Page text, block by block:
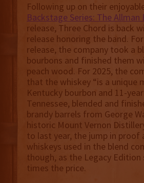
Following up on their
Backstage Series: The Allman
release, Three Chord is back
release honoring the band.
release, the company took a
bourbons and finished them
peach wood. For 2025, the
that the whiskey “is a unique
Kentucky bourbon and 11-
Tennessee, blended and
brandy barrels from George
historic Mount Vernon
to last year, the jump in proof
whiskeys used in the blend
though, as the Legacy
times the price.